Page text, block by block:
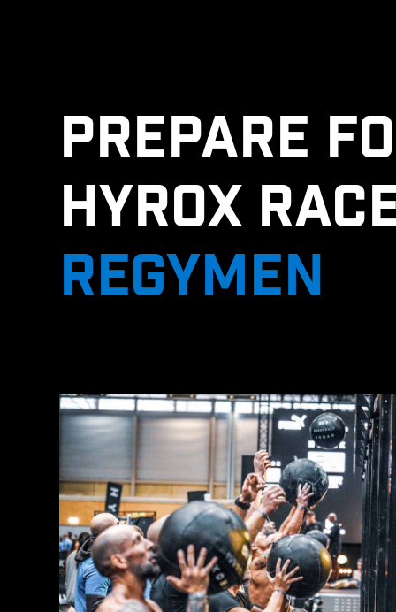
PREPARE
HYROX
REGYMEN